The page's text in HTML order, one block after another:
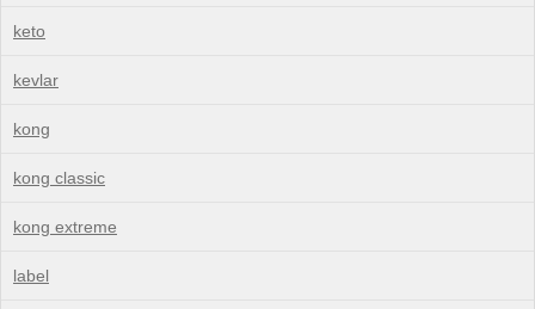
keto
kevlar
kong
kong classic
kong extreme
label